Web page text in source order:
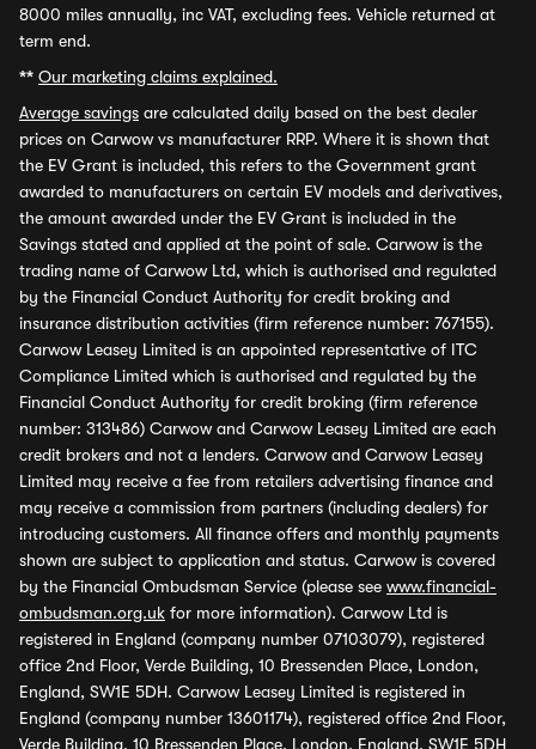
8000 miles annually, inc VAT, excluding fees. Vehicle returned at
term end.
** Our marketing claims explained.
Average savings are calculated daily based on the best dealer
prices on Carwow vs manufacturer RRP. Where it is shown that
the EV Grant is included, this refers to the Government grant
awarded to manufacturers on certain EV models and derivatives,
the amount awarded under the EV Grant is included in the
Savings stated and applied at the point of sale. Carwow is the
trading name of Carwow Ltd, which is authorised and regulated
by the Financial Conduct Authority for credit broking and
insurance distribution activities (firm reference number: 767155).
Carwow Leasey Limited is an appointed representative of ITC
Compliance Limited which is authorised and regulated by the
Financial Conduct Authority for credit broking (firm reference
number: 313486) Carwow and Carwow Leasey Limited are each
credit brokers and not a lenders. Carwow and Carwow Leasey
Limited may receive a fee from retailers advertising finance and
may receive a commission from partners (including dealers) for
introducing customers. All finance offers and monthly payments
shown are subject to application and status. Carwow is covered
by the Financial Ombudsman Service (please see www.financial-
ombudsman.org.uk for more information). Carwow Ltd is
registered in England (company number 07103079), registered
office 2nd Floor, Verde Building, 10 Bressenden Place, London,
England, SW1E 5DH. Carwow Leasey Limited is registered in
England (company number 13601174), registered office 2nd Floor,
Verde Building, 10 Bressenden Place, London, England, SW1E 5DH